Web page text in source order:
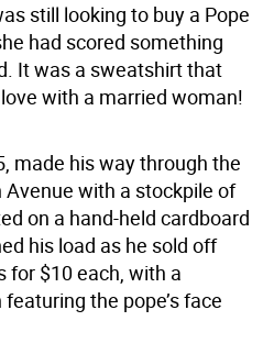
still looking to buy a Pope
had scored something
It was a sweatshirt that
with a married woman!
made his way through the
Avenue with a stockpile of
on a hand-held cardboard
his load as he sold off
for $10 each, with a
the pope’s face